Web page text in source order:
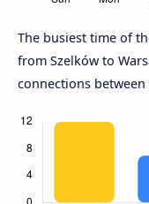
The busiest time of
from Szelków to
connections between